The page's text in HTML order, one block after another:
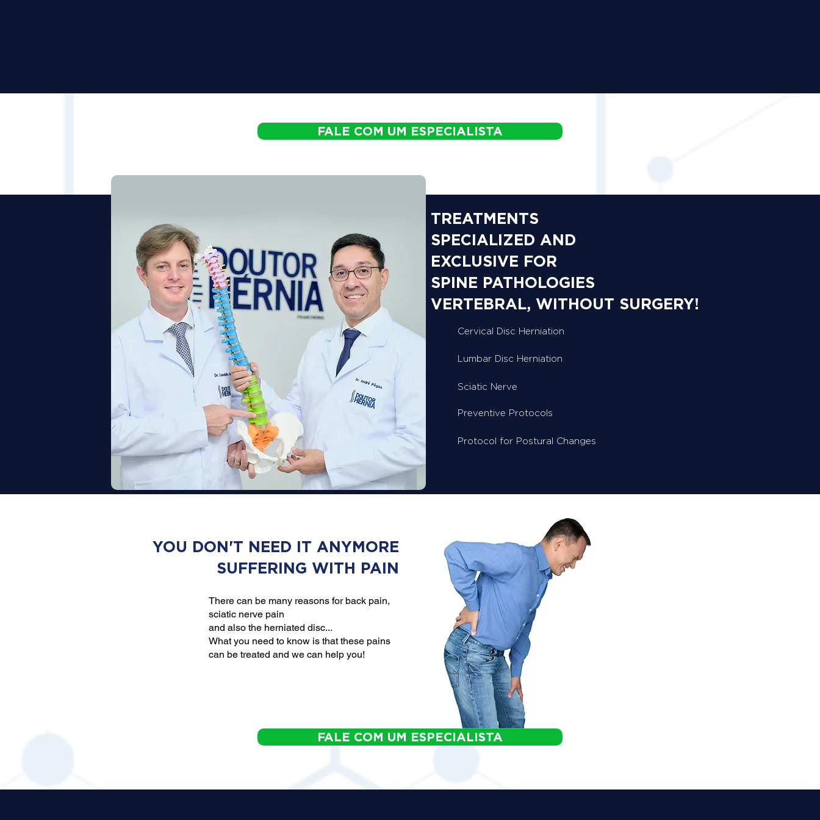
FALE COM UM ESPECIALISTA
YOU DON'T NEED IT ANYMORE
SUFFERING WITH PAIN
TREATMENTS
SPECIALIZED AND
EXCLUSIVE FOR
SPINE PATHOLOGIES
VERTEBRAL, WITHOUT SURGERY!
Cervical Disc Herniation
Lumbar Disc Herniation
Sciatic Nerve
Preventive Protocols
Protocol for Postural Changes
There can be many reasons for back pain,
sciatic nerve pain
and also the herniated disc...
What you need to know is that these pains
can be treated and we can help you!
FALE COM UM ESPECIALISTA